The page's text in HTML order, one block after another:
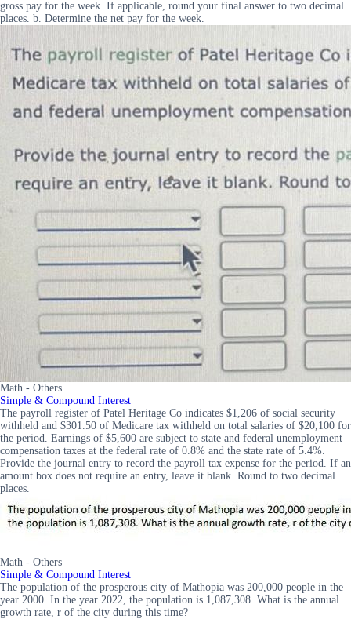
gross pay for the week. If applicable, round your final answer to two decimal
places. b. Determine the net pay for the week.
Math - Others
Simple & Compound Interest
The payroll register of Patel Heritage Co indicates $1,206 of social security
withheld and $301.50 of Medicare tax withheld on total salaries of $20,100 for
the period. Earnings of $5,600 are subject to state and federal unemployment
compensation taxes at the federal rate of 0.8% and the state rate of 5.4%.
Provide the journal entry to record the payroll tax expense for the period. If an
amount box does not require an entry, leave it blank. Round to two decimal
places.
Math - Others
Simple & Compound Interest
The population of the prosperous city of Mathopia was 200,000 people in the
year 2000. In the year 2022, the population is 1,087,308. What is the annual
growth rate, r of the city during this time?